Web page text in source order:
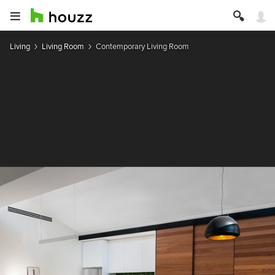
Living Living Room Contemporary Living Room